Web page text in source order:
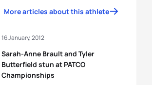
More articles about this athlete
Sarah-Anne Brault and Tyler
Butterfield stun at PATCO
Championships
16 January, 2012